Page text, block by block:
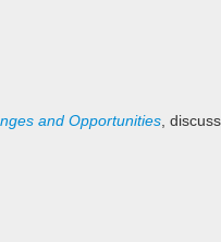
and Opportunities ,